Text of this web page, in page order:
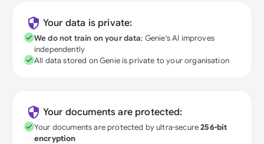
Your data is private:
We do not train on your data; Genie's AI improves
independently
All data stored on Genie is private to your organisation
Your documents are protected:
Your documents are protected by ultra-secure256-bit
encryption